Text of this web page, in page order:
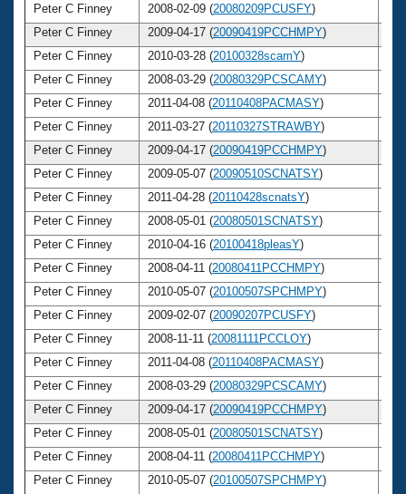
Peter C Finney
2008-02-09 (20080209PCUSFY)
Peter C Finney
2009-04-17 (20090419PCCHMPY)
Peter C Finney
2010-03-28 (20100328scamY)
Peter C Finney
2008-03-29 (20080329PCSCAMY)
Peter C Finney
2011-04-08 (20110408PACMASY)
Peter C Finney
2011-03-27 (20110327STRAWBY)
Peter C Finney
2009-04-17 (20090419PCCHMPY)
Peter C Finney
2009-05-07 (20090510SCNATSY)
Peter C Finney
2011-04-28 (20110428scnatsY)
Peter C Finney
2008-05-01 (20080501SCNATSY)
Peter C Finney
2010-04-16 (20100418pleasY)
Peter C Finney
2008-04-11 (20080411PCCHMPY)
Peter C Finney
2010-05-07 (20100507SPCHMPY)
Peter C Finney
2009-02-07 (20090207PCUSFY)
Peter C Finney
2008-11-11 (20081111PCCLOY)
Peter C Finney
2011-04-08 (20110408PACMASY)
Peter C Finney
2008-03-29 (20080329PCSCAMY)
Peter C Finney
2009-04-17 (20090419PCCHMPY)
Peter C Finney
2008-05-01 (20080501SCNATSY)
Peter C Finney
2008-04-11 (20080411PCCHMPY)
Peter C Finney
2010-05-07 (20100507SPCHMPY)